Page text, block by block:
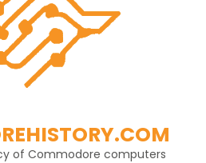
of Commodore computers